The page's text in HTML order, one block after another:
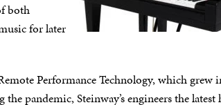
both
for later
Performance Technology, which grew
pandemic, Steinway’s engineers the latest